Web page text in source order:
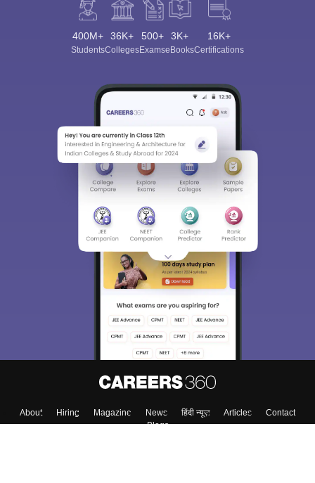
400M+
Students
36K+
Colleges
500+
Exams
3K+
eBooks
16K+
Certifications
About Hiring Magazine News हिंदी न्यूज़ Articles
Contact
Blogs